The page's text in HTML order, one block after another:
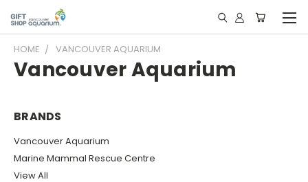
HOME VANCOUVER AQUARIUM
Vancouver Aquarium
BRANDS
Vancouver Aquarium
Marine Mammal Rescue Centre
View All